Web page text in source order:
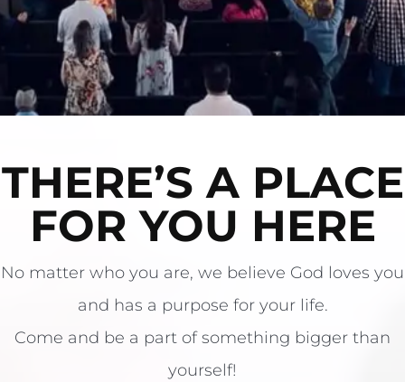
THERE’S A PLACE
FOR YOU HERE
​No matter who you are, we believe God loves you
and has a purpose for your life.
​Come and be a part of something bigger than
yourself!